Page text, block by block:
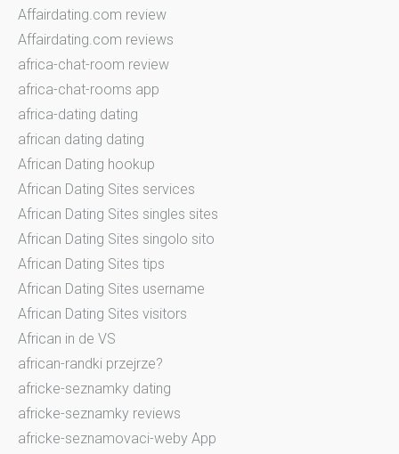
Affairdating.com review
Affairdating.com reviews
africa-chat-room review
africa-chat-rooms app
africa-dating dating
african dating dating
African Dating hookup
African Dating Sites services
African Dating Sites singles sites
African Dating Sites singolo sito
African Dating Sites tips
African Dating Sites username
African Dating Sites visitors
African in de VS
african-randki przejrze?
africke-seznamky dating
africke-seznamky reviews
africke-seznamovaci-weby App